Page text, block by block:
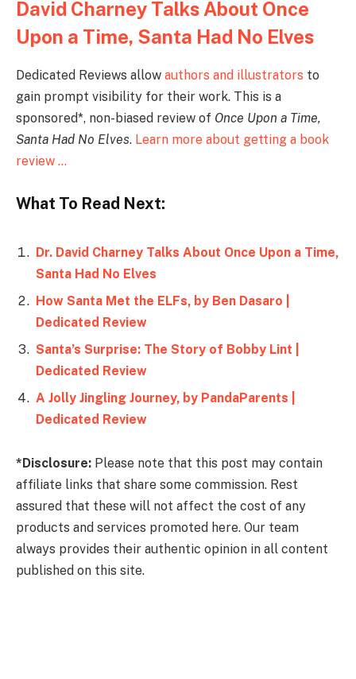
David Charney Talks About Once
Upon a Time, Santa Had No Elves
Dedicated Reviews allow authors and illustrators to
gain prompt visibility for their work. This is a
sponsored*, non-biased review of Once Upon a Time,
Santa Had No Elves. Learn more about getting a book
review …
What To Read Next:
Dr. David Charney Talks About Once Upon a Time,
Santa Had No Elves
How Santa Met the ELFs, by Ben Dasaro |
Dedicated Review
Santa’s Surprise: The Story of Bobby Lint |
Dedicated Review
A Jolly Jingling Journey, by PandaParents |
Dedicated Review
*Disclosure: Please note that this post may contain
affiliate links that share some commission. Rest
assured that these will not affect the cost of any
products and services promoted here. Our team
always provides their authentic opinion in all content
published on this site.